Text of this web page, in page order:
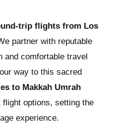
trip flights from Los
partner with reputable
and comfortable travel
way to this sacred
to Makkah Umrah
options, setting the
experience.